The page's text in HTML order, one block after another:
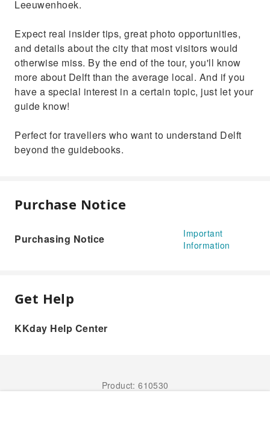
Leeuwenhoek.
Expect real insider tips, great photo opportunities,
and details about the city that most visitors would
otherwise miss. By the end of the tour, you'll know
more about Delft than the average local. And if you
have a special interest in a certain topic, just let your
guide know!
Perfect for travellers who want to understand Delft
beyond the guidebooks.
Purchase Notice
Purchasing Notice
Important
Information
Get Help
KKday Help Center
Product: 610530